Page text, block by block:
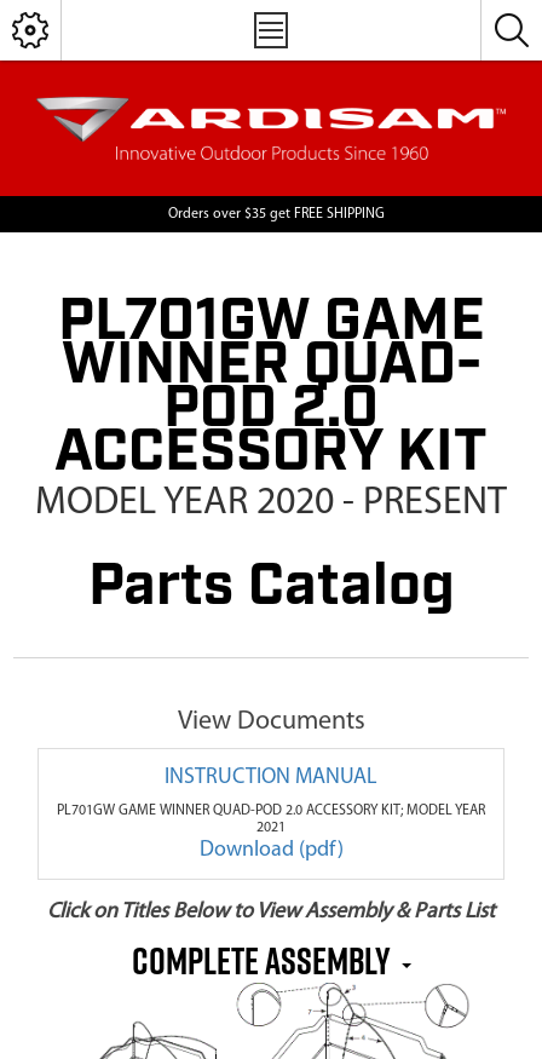
Orders over $35 get FREE SHIPPING
PL701GW GAME
WINNER QUAD-
POD 2.0
ACCESSORY KIT
MODEL YEAR 2020 - PRESENT
Parts Catalog
View Documents
INSTRUCTION MANUAL
PL701GW GAME WINNER QUAD-POD 2.0 ACCESSORY KIT; MODEL YEAR
2021
Download (pdf)
Click on Titles Below to View Assembly & Parts List
COMPLETE ASSEMBLY